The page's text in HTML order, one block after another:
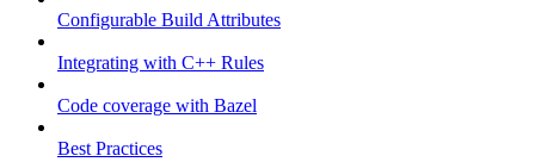
Configurable Build Attributes
Integrating with C++ Rules
Code coverage with Bazel
Best Practices